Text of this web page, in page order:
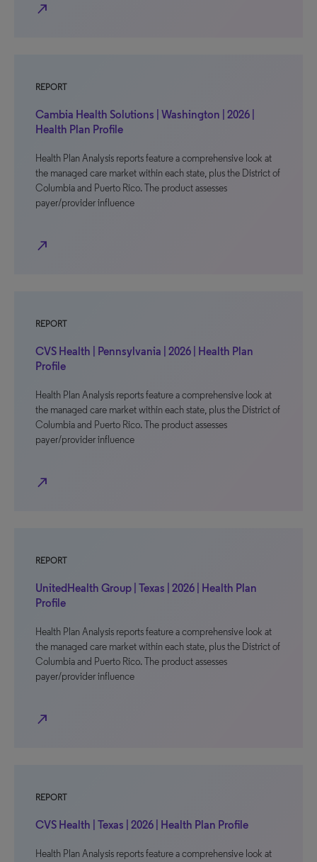
north_east
REPORT
Cambia Health Solutions | Washington | 2026 |
Health Plan Profile
Health Plan Analysis reports feature a comprehensive look at
the managed care market within each state, plus the District of
Columbia and Puerto Rico. The product assesses
payer/provider influence
north_east
REPORT
CVS Health | Pennsylvania | 2026 | Health Plan
Profile
Health Plan Analysis reports feature a comprehensive look at
the managed care market within each state, plus the District of
Columbia and Puerto Rico. The product assesses
payer/provider influence
north_east
REPORT
UnitedHealth Group | Texas | 2026 | Health Plan
Profile
Health Plan Analysis reports feature a comprehensive look at
the managed care market within each state, plus the District of
Columbia and Puerto Rico. The product assesses
payer/provider influence
north_east
REPORT
CVS Health | Texas | 2026 | Health Plan Profile
Health Plan Analysis reports feature a comprehensive look at